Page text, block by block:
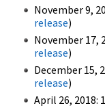
November 9,
release)
November 17,
release)
December 15,
release)
April 26, 2018: